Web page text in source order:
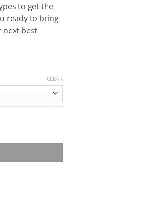
to get the
ready to bring
next best
CLEAR